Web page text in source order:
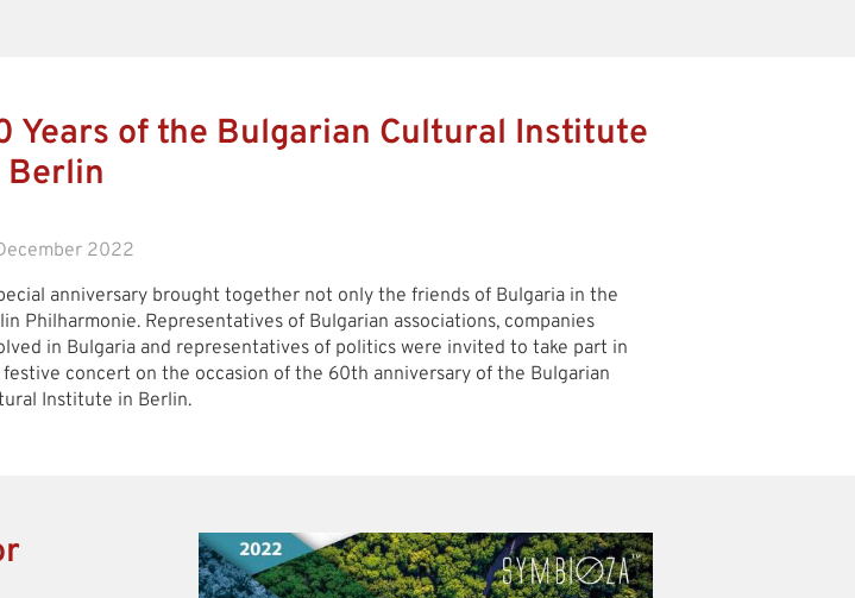
Years of the Bulgarian Cultural Institute
Berlin
2022
anniversary brought together not only the friends of Bulgaria in the
Philharmonie. Representatives of Bulgarian associations, companies
in Bulgaria and representatives of politics were invited to take part in
concert on the occasion of the 60th anniversary of the Bulgarian
Institute in Berlin.